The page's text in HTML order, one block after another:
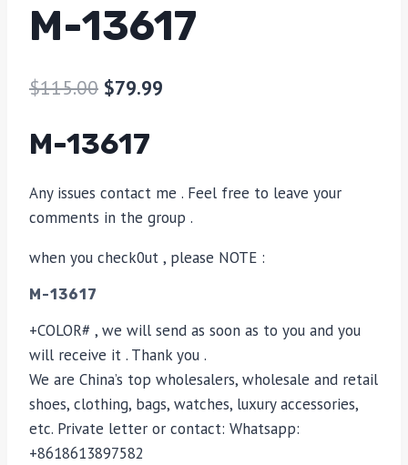
M-13617
$115.00 $79.99
M-13617
Any issues contact me . Feel free to leave your
comments in the group .
when you check0ut , please NOTE :
M-13617
+COLOR# , we will send as soon as to you and you
will receive it . Thank you .
We are China’s top wholesalers, wholesale and retail
shoes, clothing, bags, watches, luxury accessories,
etc. Private letter or contact: Whatsapp:
+8618613897582